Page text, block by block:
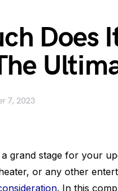
Does
7, 2023
grand stage for your
or any other
. In this